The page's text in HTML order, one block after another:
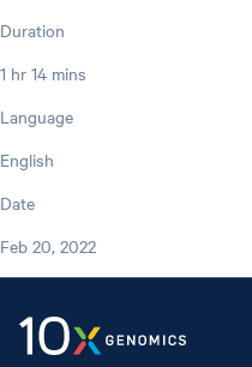
Duration
1 hr 14 mins
Language
English
Date
Feb 20, 2022